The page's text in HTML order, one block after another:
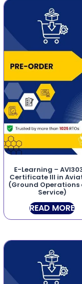
E-Learning –
Certificate III in
(Ground Operations
Service)
READ MORE